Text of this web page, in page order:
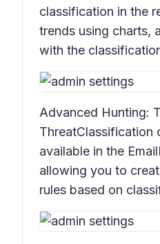
classification in the
trends using charts,
with the
Advanced Hunting:
ThreatClassification
available in the
allowing you to
rules based on